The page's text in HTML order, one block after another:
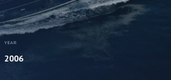
YEAR
2006